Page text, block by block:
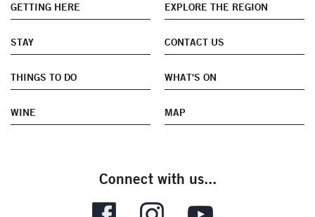
GETTING HERE EXPLORE THE REGION
STAY CONTACT US
THINGS TO DO WHAT'S ON
WINE MAP
Connect with us...